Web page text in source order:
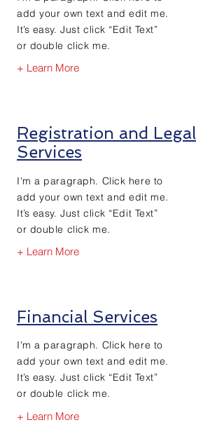
add your own text and edit me.
It’s easy. Just click “Edit Text”
or double click me.
+ Learn More
Registration and Legal
Services
I'm a paragraph. Click here to
add your own text and edit me.
It’s easy. Just click “Edit Text”
or double click me.
+ Learn More
Financial Services
I'm a paragraph. Click here to
add your own text and edit me.
It’s easy. Just click “Edit Text”
or double click me.
+ Learn More